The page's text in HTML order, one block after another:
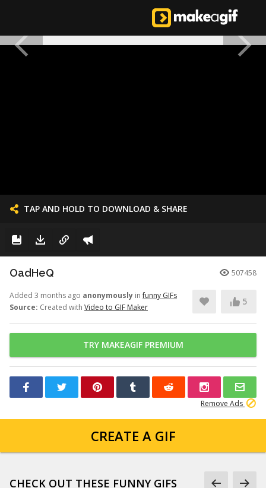
TAP AND HOLD TO DOWNLOAD & SHARE
OadHeQ 507458
Added 3 months ago anonymously infunny GIFs
Source: Created with Video to GIF Maker
5
TRY MAKEAGIF PREMIUM
Remove Ads
CREATE A GIF
CHECK OUT THESE FUNNY GIFS